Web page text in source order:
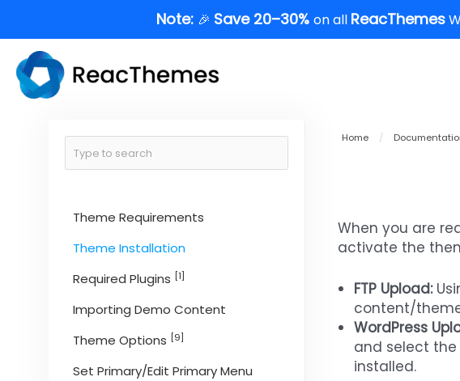
content
Note: 🎉 Save 20–30% on all ReacThemes
Theme Requirements
Theme Installation
Required Plugins [1]
Importing Demo Content
Theme Options [9]
Set Primary/Edit Primary Menu
Home /
When you are
activate the
FTP Upload:
content/
WordPress
and select the
installed.